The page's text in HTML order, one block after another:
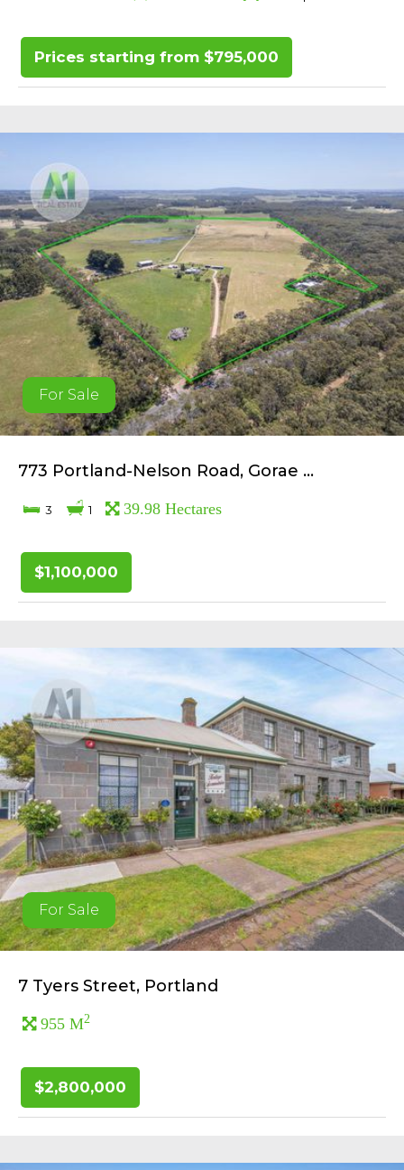
Prices starting from $795,000
For Sale
773 Portland-Nelson Road, Gorae ...
3 1 39.98 Hectares
$1,100,000
For Sale
7 Tyers Street, Portland
955 M2
$2,800,000